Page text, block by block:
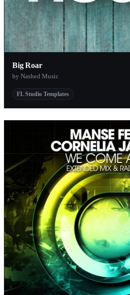
Big Roar
by Nashed Music
FL Studio Templates